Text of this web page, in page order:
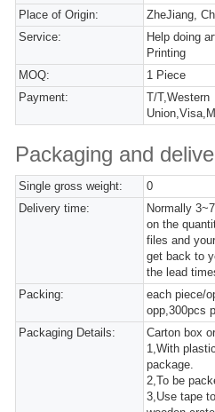
Place of Origin:
ZheJiang,
Service:
Help doing
Printing
MOQ:
1 Piece
Payment:
T/T,Western
Packaging and
Single gross weight:
0
Delivery time:
Normally
on the
files and
get back to
the lead
Packing:
each piece/
opp,300pcs
Packaging Details:
Carton box
1,With
package.
2,To be
3,Use tape